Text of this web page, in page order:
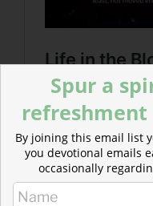
Spur a
By joining this email list
you devotional emails
occasionally